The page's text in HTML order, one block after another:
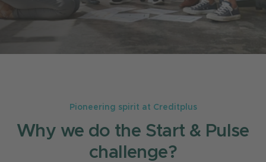
Pioneering spirit at Creditplus
Why we do the Start & Pulse
challenge?